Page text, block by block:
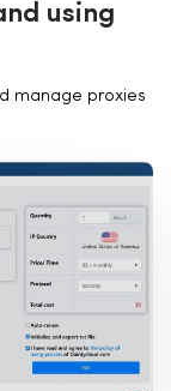
nd using
manage proxies